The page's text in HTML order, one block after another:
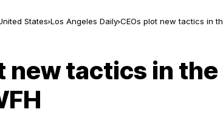
States Los Angeles Daily CEOs plot new tactics in
new tactics in